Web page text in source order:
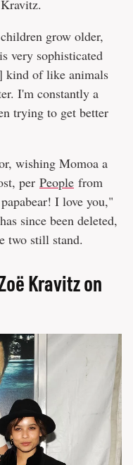
grow older,
very sophisticated
kind of like animals
I'm constantly a
trying to get better
wishing Momoa a
per People from
I love you,"
since been deleted,
two still stand.
Kravitz on